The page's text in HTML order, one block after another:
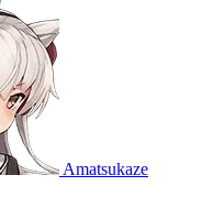
Amatsukaze